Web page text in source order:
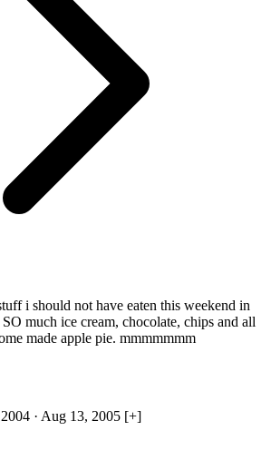
i should not have eaten this weekend in
much ice cream, chocolate, chips and all
made apple pie. mmmmmmm
· Aug 13, 2005 [+]